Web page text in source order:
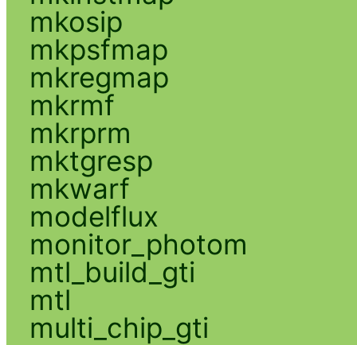
mkosip
mkpsfmap
mkregmap
mkrmf
mkrprm
mktgresp
mkwarf
modelflux
monitor_photom
mtl_build_gti
mtl
multi_chip_gti